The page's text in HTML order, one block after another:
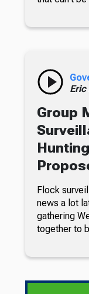
Eric
Group
Flock
news a lot
gathering
together to